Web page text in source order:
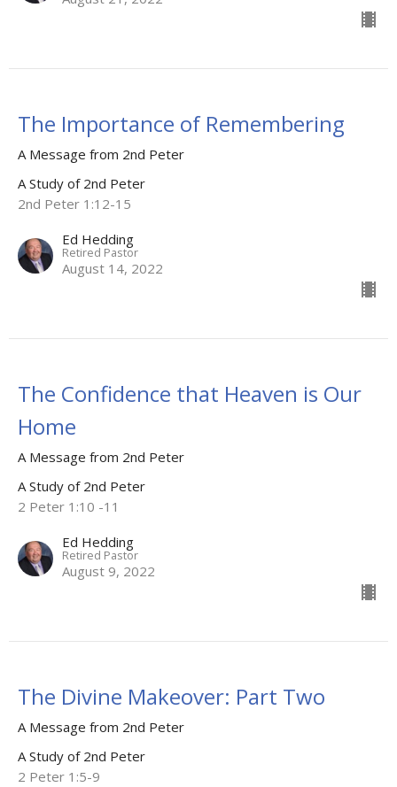
The Importance of Remembering
A Message from 2nd Peter
A Study of 2nd Peter
2nd Peter 1:12-15
Ed Hedding
Retired Pastor
August 14, 2022
The Confidence that Heaven is Our
Home
A Message from 2nd Peter
A Study of 2nd Peter
2 Peter 1:10 -11
Ed Hedding
Retired Pastor
August 9, 2022
The Divine Makeover: Part Two
A Message from 2nd Peter
A Study of 2nd Peter
2 Peter 1:5-9